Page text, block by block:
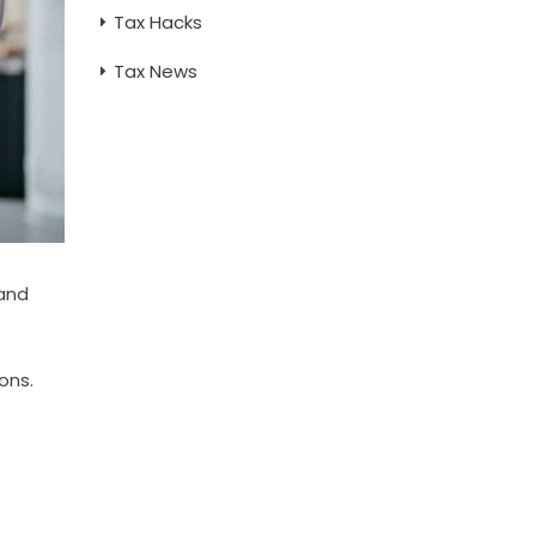
Tax Hacks
Tax News